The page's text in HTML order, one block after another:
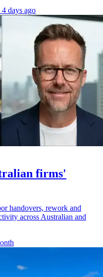
4 days ago
firms'
handovers, rework and
across Australian and